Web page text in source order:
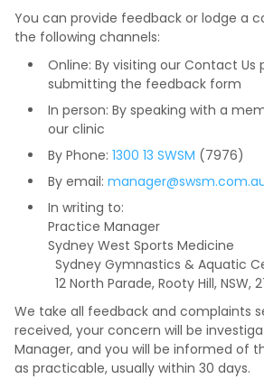
You can provide feedback or lodge a
the following channels:
Online: By visiting our Contact Us
submitting the feedback form
In person: By speaking with a
our clinic
By Phone: 1300 13 SWSM (7976)
By email:
In writing to:
Practice Manager
Sydney West Sports Medicine
Sydney Gymnastics & Aquatic
12 North Parade, Rooty Hill, NSW,
We take all feedback and complaints
received, your concern will be
Manager, and you will be informed of
as practicable, usually within 30 days.